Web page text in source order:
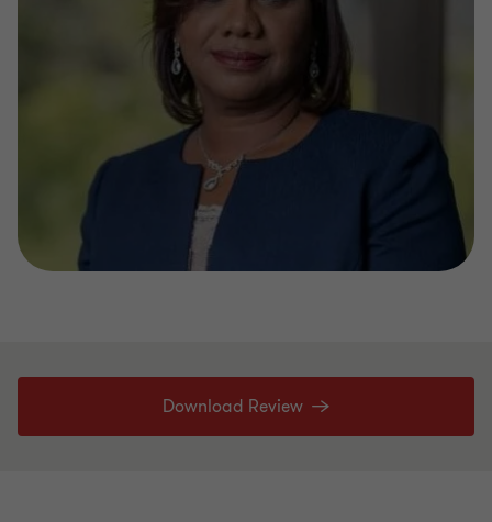
Download Review